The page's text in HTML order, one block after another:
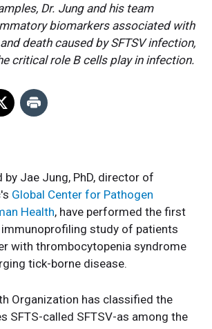
Dr. Jung and his team
biomarkers associated with
death caused by SFTSV infection,
critical role B cells play in infection.
by Jae Jung, PhD, director of
Global Center for Pathogen
Health, have performed the first
study of patients
with thrombocytopenia syndrome
tick-borne disease.
Organization has classified the
SFTS-called SFTSV-as among the